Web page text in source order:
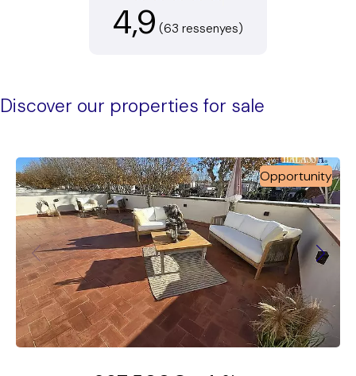
4,9 (63 ressenyes)
Discover our properties for sale
Opportunity